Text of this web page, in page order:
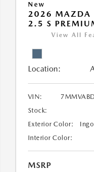
New
2026 MAZDA
2.5 S
View All
Location:
VIN:
Stock:
Exterior Color:
Interior Color:
MSRP